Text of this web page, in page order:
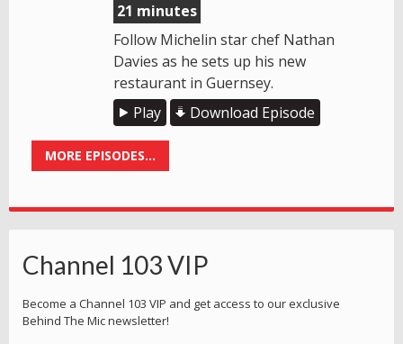
21 minutes
Follow Michelin star chef Nathan
Davies as he sets up his new
restaurant in Guernsey.
Play
Download Episode
MORE EPISODES...
Channel 103 VIP
Become a Channel 103 VIP and get access to our exclusive
Behind The Mic newsletter!